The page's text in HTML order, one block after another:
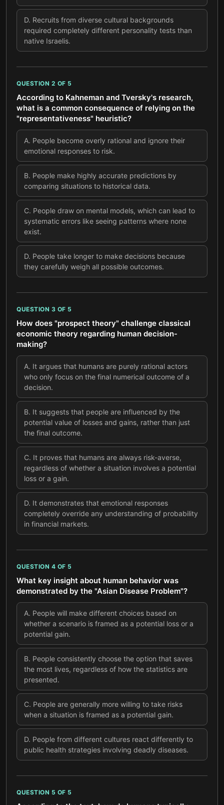
D. Recruits from diverse cultural backgrounds
required completely different personality tests than
native Israelis.
QUESTION 2 OF 5
According to Kahneman and Tversky's research,
what is a common consequence of relying on the
"representativeness" heuristic?
A. People become overly rational and ignore their
emotional responses to risk.
B. People make highly accurate predictions by
comparing situations to historical data.
C. People draw on mental models, which can lead to
systematic errors like seeing patterns where none
exist.
D. People take longer to make decisions because
they carefully weigh all possible outcomes.
QUESTION 3 OF 5
How does "prospect theory" challenge classical
economic theory regarding human decision-
making?
A. It argues that humans are purely rational actors
who only focus on the final numerical outcome of a
decision.
B. It suggests that people are influenced by the
potential value of losses and gains, rather than just
the final outcome.
C. It proves that humans are always risk-averse,
regardless of whether a situation involves a potential
loss or a gain.
D. It demonstrates that emotional responses
completely override any understanding of probability
in financial markets.
QUESTION 4 OF 5
What key insight about human behavior was
demonstrated by the "Asian Disease Problem"?
A. People will make different choices based on
whether a scenario is framed as a potential loss or a
potential gain.
B. People consistently choose the option that saves
the most lives, regardless of how the statistics are
presented.
C. People are generally more willing to take risks
when a situation is framed as a potential gain.
D. People from different cultures react differently to
public health strategies involving deadly diseases.
QUESTION 5 OF 5